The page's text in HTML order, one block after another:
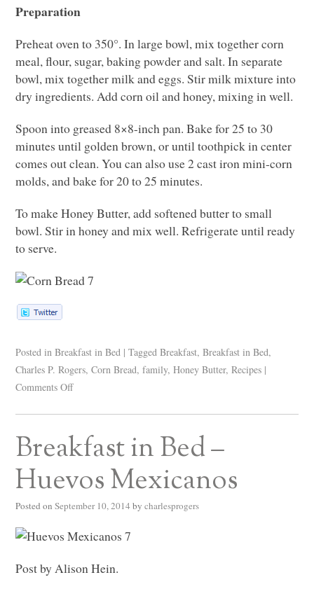
Preparation
Preheat oven to 350°. In large bowl, mix together corn
meal, flour, sugar, baking powder and salt. In separate
bowl, mix together milk and eggs. Stir milk mixture into
dry ingredients. Add corn oil and honey, mixing in well.
Spoon into greased 8×8-inch pan. Bake for 25 to 30
minutes until golden brown, or until toothpick in center
comes out clean. You can also use 2 cast iron mini-corn
molds, and bake for 20 to 25 minutes.
To make Honey Butter, add softened butter to small
bowl. Stir in honey and mix well. Refrigerate until ready
to serve.
Posted in Breakfast in Bed | Tagged Breakfast,Breakfast in Bed,
Charles P. Rogers,Corn Bread,family,Honey Butter,Recipes |
Comments Off
Breakfast in Bed –
Huevos Mexicanos
Posted on September 10, 2014 by charlesprogers
Post by Alison Hein.